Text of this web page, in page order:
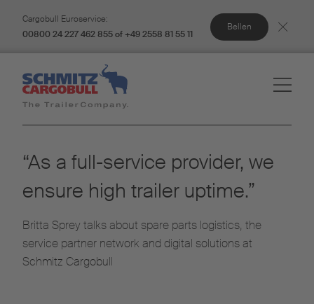
Cargobull Euroservice:
00800 24 227 462 855 of +49 2558 81 55 11
Bellen
“As a full-service provider, we
ensure high trailer uptime.”
Britta Sprey talks about spare parts logistics, the
service partner network and digital solutions at
Schmitz Cargobull